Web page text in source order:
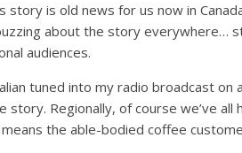
story is old news for us now in
about the story everywhere…
audiences.
tuned into my radio broadcast on
story. Regionally, of course we’ve
the able-bodied coffee